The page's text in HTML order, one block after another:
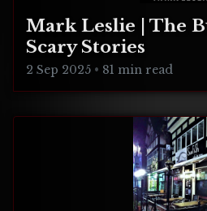
Mark Leslie | The
Scary Stories
2 Sep 2025 • 81 min read